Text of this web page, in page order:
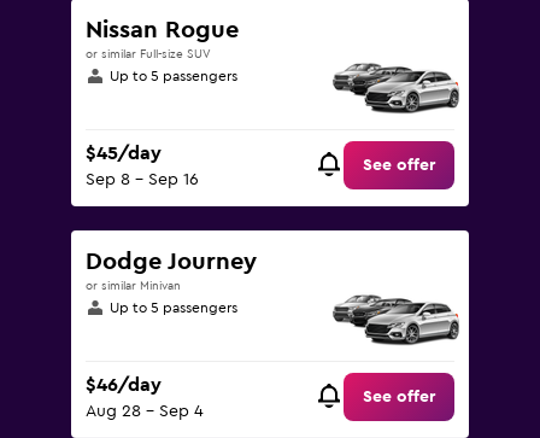
Nissan Rogue
or similar Full-size SUV
Up to 5 passengers
$45/day
Sep 8 - Sep 16
See offer
Dodge Journey
or similar Minivan
Up to 5 passengers
$46/day
Aug 28 - Sep 4
See offer